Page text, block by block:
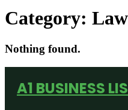
Category:
Nothing found.
A1 BUSINESS